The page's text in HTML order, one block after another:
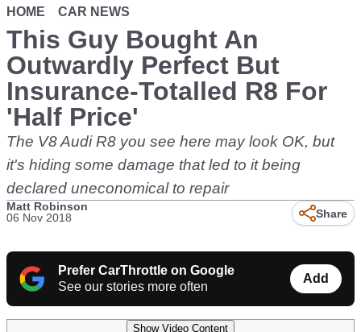
HOME CAR NEWS
This Guy Bought An
Outwardly Perfect But
Insurance-Totalled R8 For
'Half Price'
The V8 Audi R8 you see here may look OK, but
it's hiding some damage that led to it being
declared uneconomical to repair
Matt Robinson
06 Nov 2018
Share
Prefer CarThrottle on Google
See our stories more often
Add
Show Video Content